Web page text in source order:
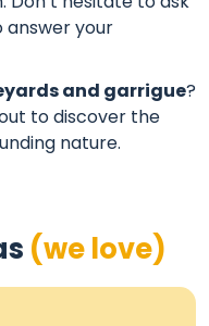
answer your
and garrigue?
to discover the
nature.
(we love)